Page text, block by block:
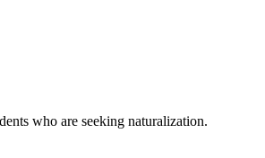
who are seeking naturalization.